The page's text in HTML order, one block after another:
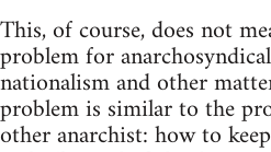
This, of course, does not
problem for
nationalism and other
problem is similar to the
other anarchist: how to